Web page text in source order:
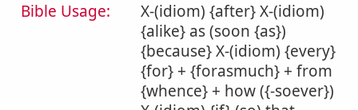
Bible Usage:
X-(idiom) {after} X-(idiom)
{alike} as (soon {as})
{because} X-(idiom) {every}
{for} + {forasmuch} + from
{whence} + how ({-soever})